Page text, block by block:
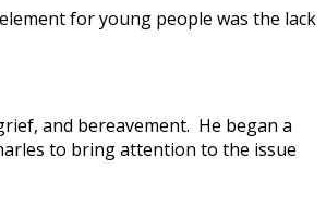
for young people was the lack
and bereavement. He began a
to bring attention to the issue